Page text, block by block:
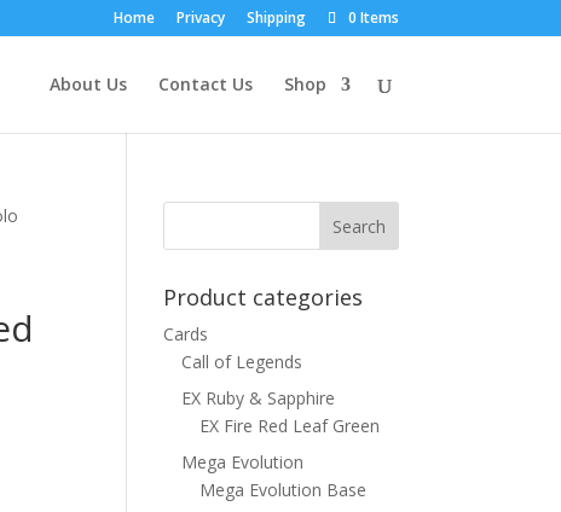
Home Privacy Shipping 0 Items
About Us Contact Us Shop
Product categories
Cards
Call of Legends
EX Ruby & Sapphire
EX Fire Red Leaf Green
Mega Evolution
Mega Evolution Base